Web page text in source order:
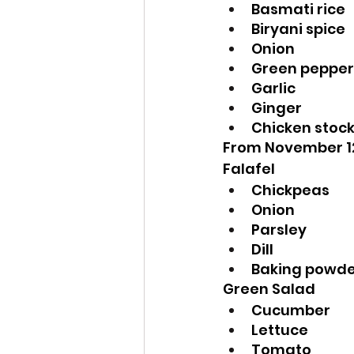
Basmati rice
Biryani spice
Onion
Green pepper
Garlic
Ginger
Chicken stock
From November
Falafel
Chickpeas
Onion
Parsley
Dill
Baking
Green Salad
Cucumber
Lettuce
Tomato